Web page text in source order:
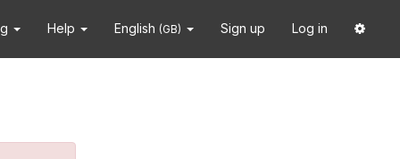
Help English (GB) Sign up Log in